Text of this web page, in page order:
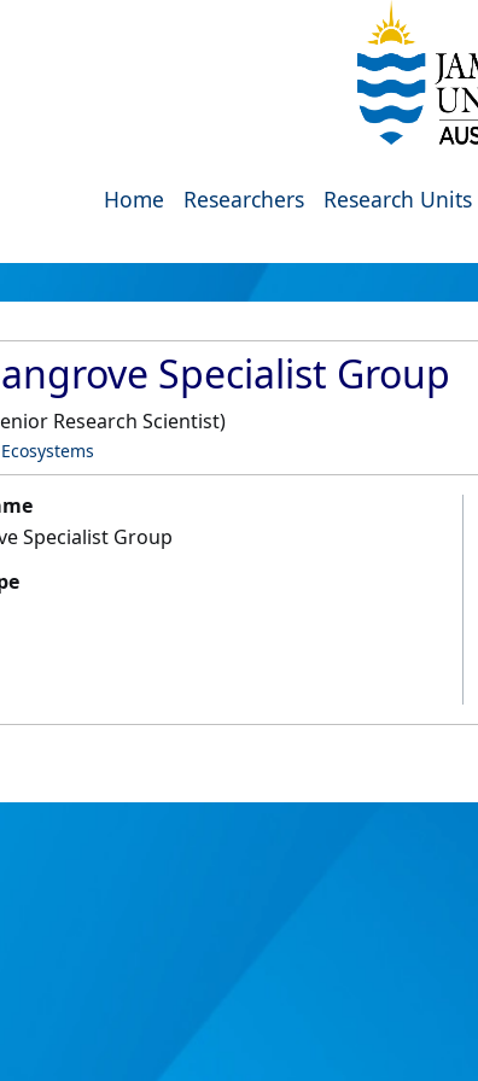
Home Researchers Research Units
Specialist Group
Research Scientist)
Specialist Group